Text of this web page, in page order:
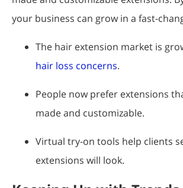
your business can grow in a fast-
The hair extension market is
hair loss concerns.
People now prefer extensions
made and customizable.
Virtual try-on tools help clients
extensions will look.